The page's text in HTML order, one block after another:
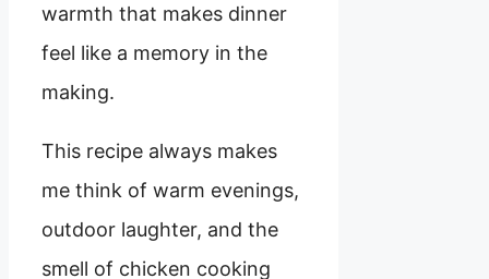
warmth that makes dinner
feel like a memory in the
making.
This recipe always makes
me think of warm evenings,
outdoor laughter, and the
smell of chicken cooking